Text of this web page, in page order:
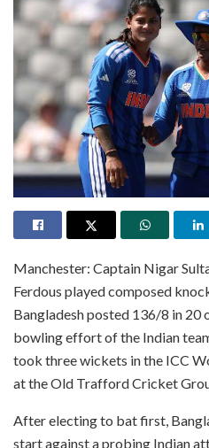
Manchester: Captain Nigar
Ferdous played composed
Bangladesh posted 136/8 in 20
bowling effort of the Indian
took three wickets in the ICC
at the Old Trafford Cricket
After electing to bat first,
start against a probing Indian